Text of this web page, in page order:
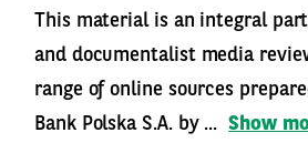
This material is an integral
and documentalist media
range of online sources
Bank Polska S.A. by ... Show